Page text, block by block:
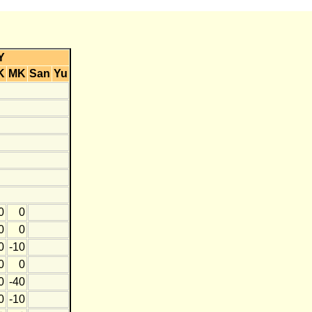
MK San Yu
0
0
-10
0
-40
-10